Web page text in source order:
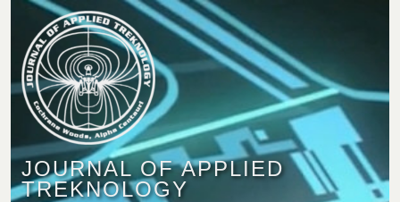
JOURNAL OF APPLIED
TREKNOLOGY